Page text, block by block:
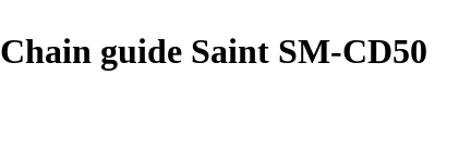
Chain guide Saint SM-CD50